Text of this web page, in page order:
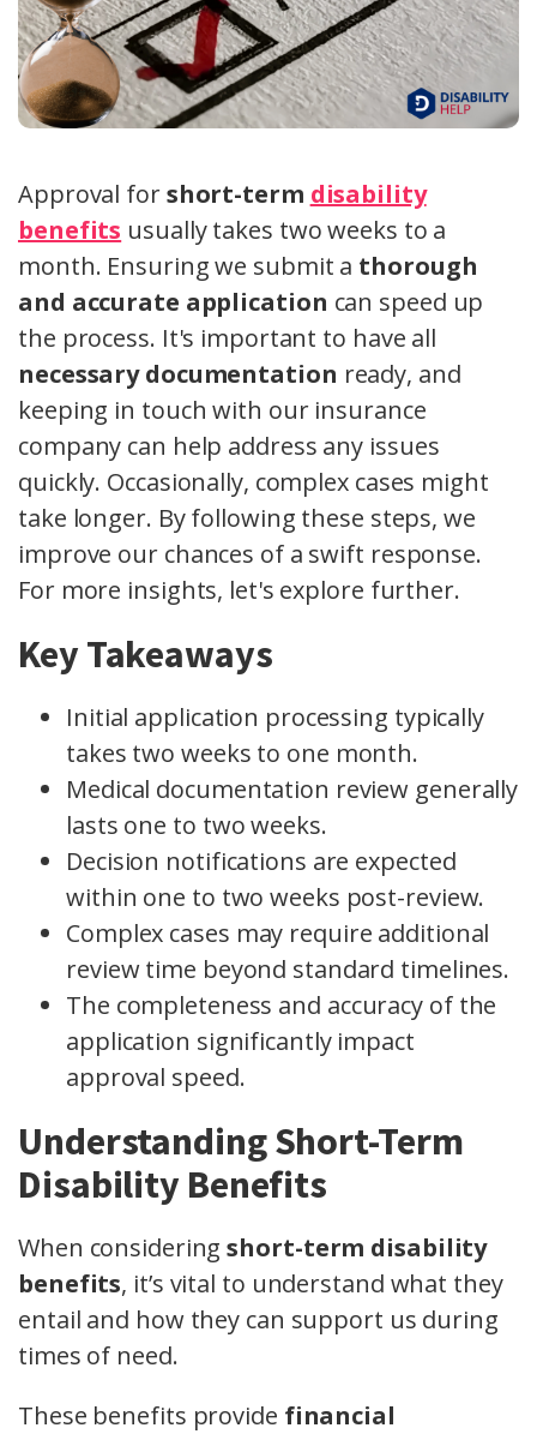
Approval forshort-term disability
benefits usually takes two weeks to a
month. Ensuring we submit a thorough
and accurate application can speed up
the process. It's important to have all
necessary documentation ready, and
keeping in touch with our insurance
company can help address any issues
quickly. Occasionally, complex cases might
take longer. By following these steps, we
improve our chances of a swift response.
For more insights, let's explore further.
Key Takeaways
Initial application processing typically
takes two weeks to one month.
Medical documentation review generally
lasts one to two weeks.
Decision notifications are expected
within one to two weeks post-review.
Complex cases may require additional
review time beyond standard timelines.
The completeness and accuracy of the
application significantly impact
approval speed.
Understanding Short-Term
Disability Benefits
When consideringshort-term disability
benefits, it’s vital to understand what they
entail and how they can support us during
times of need.
These benefits provide financial